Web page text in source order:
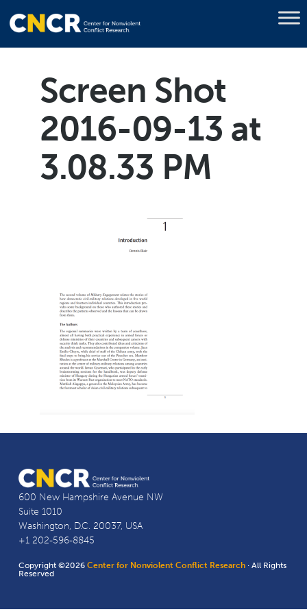
Screen Shot
2016-09-13 at
3.08.33 PM
600 New Hampshire Avenue NW
Suite 1010
Washington, D.C. 20037, USA
+1 202-596-8845
Copyright ©2026Center for Nonviolent Conflict Research · All Rights
Reserved